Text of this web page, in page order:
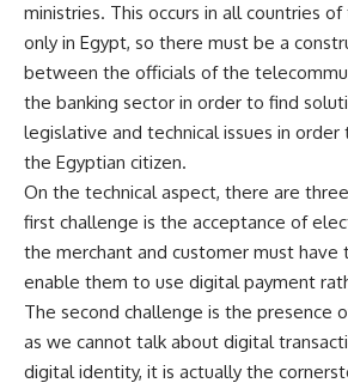
ministries. This occurs in all countries
only in Egypt, so there must be a
between the officials of the
the banking sector in order to find
legislative and technical issues in
the Egyptian citizen.
On the technical aspect, there are
first challenge is the acceptance of
the merchant and customer must have
enable them to use digital payment
The second challenge is the presence
as we cannot talk about digital
digital identity, it is actually the